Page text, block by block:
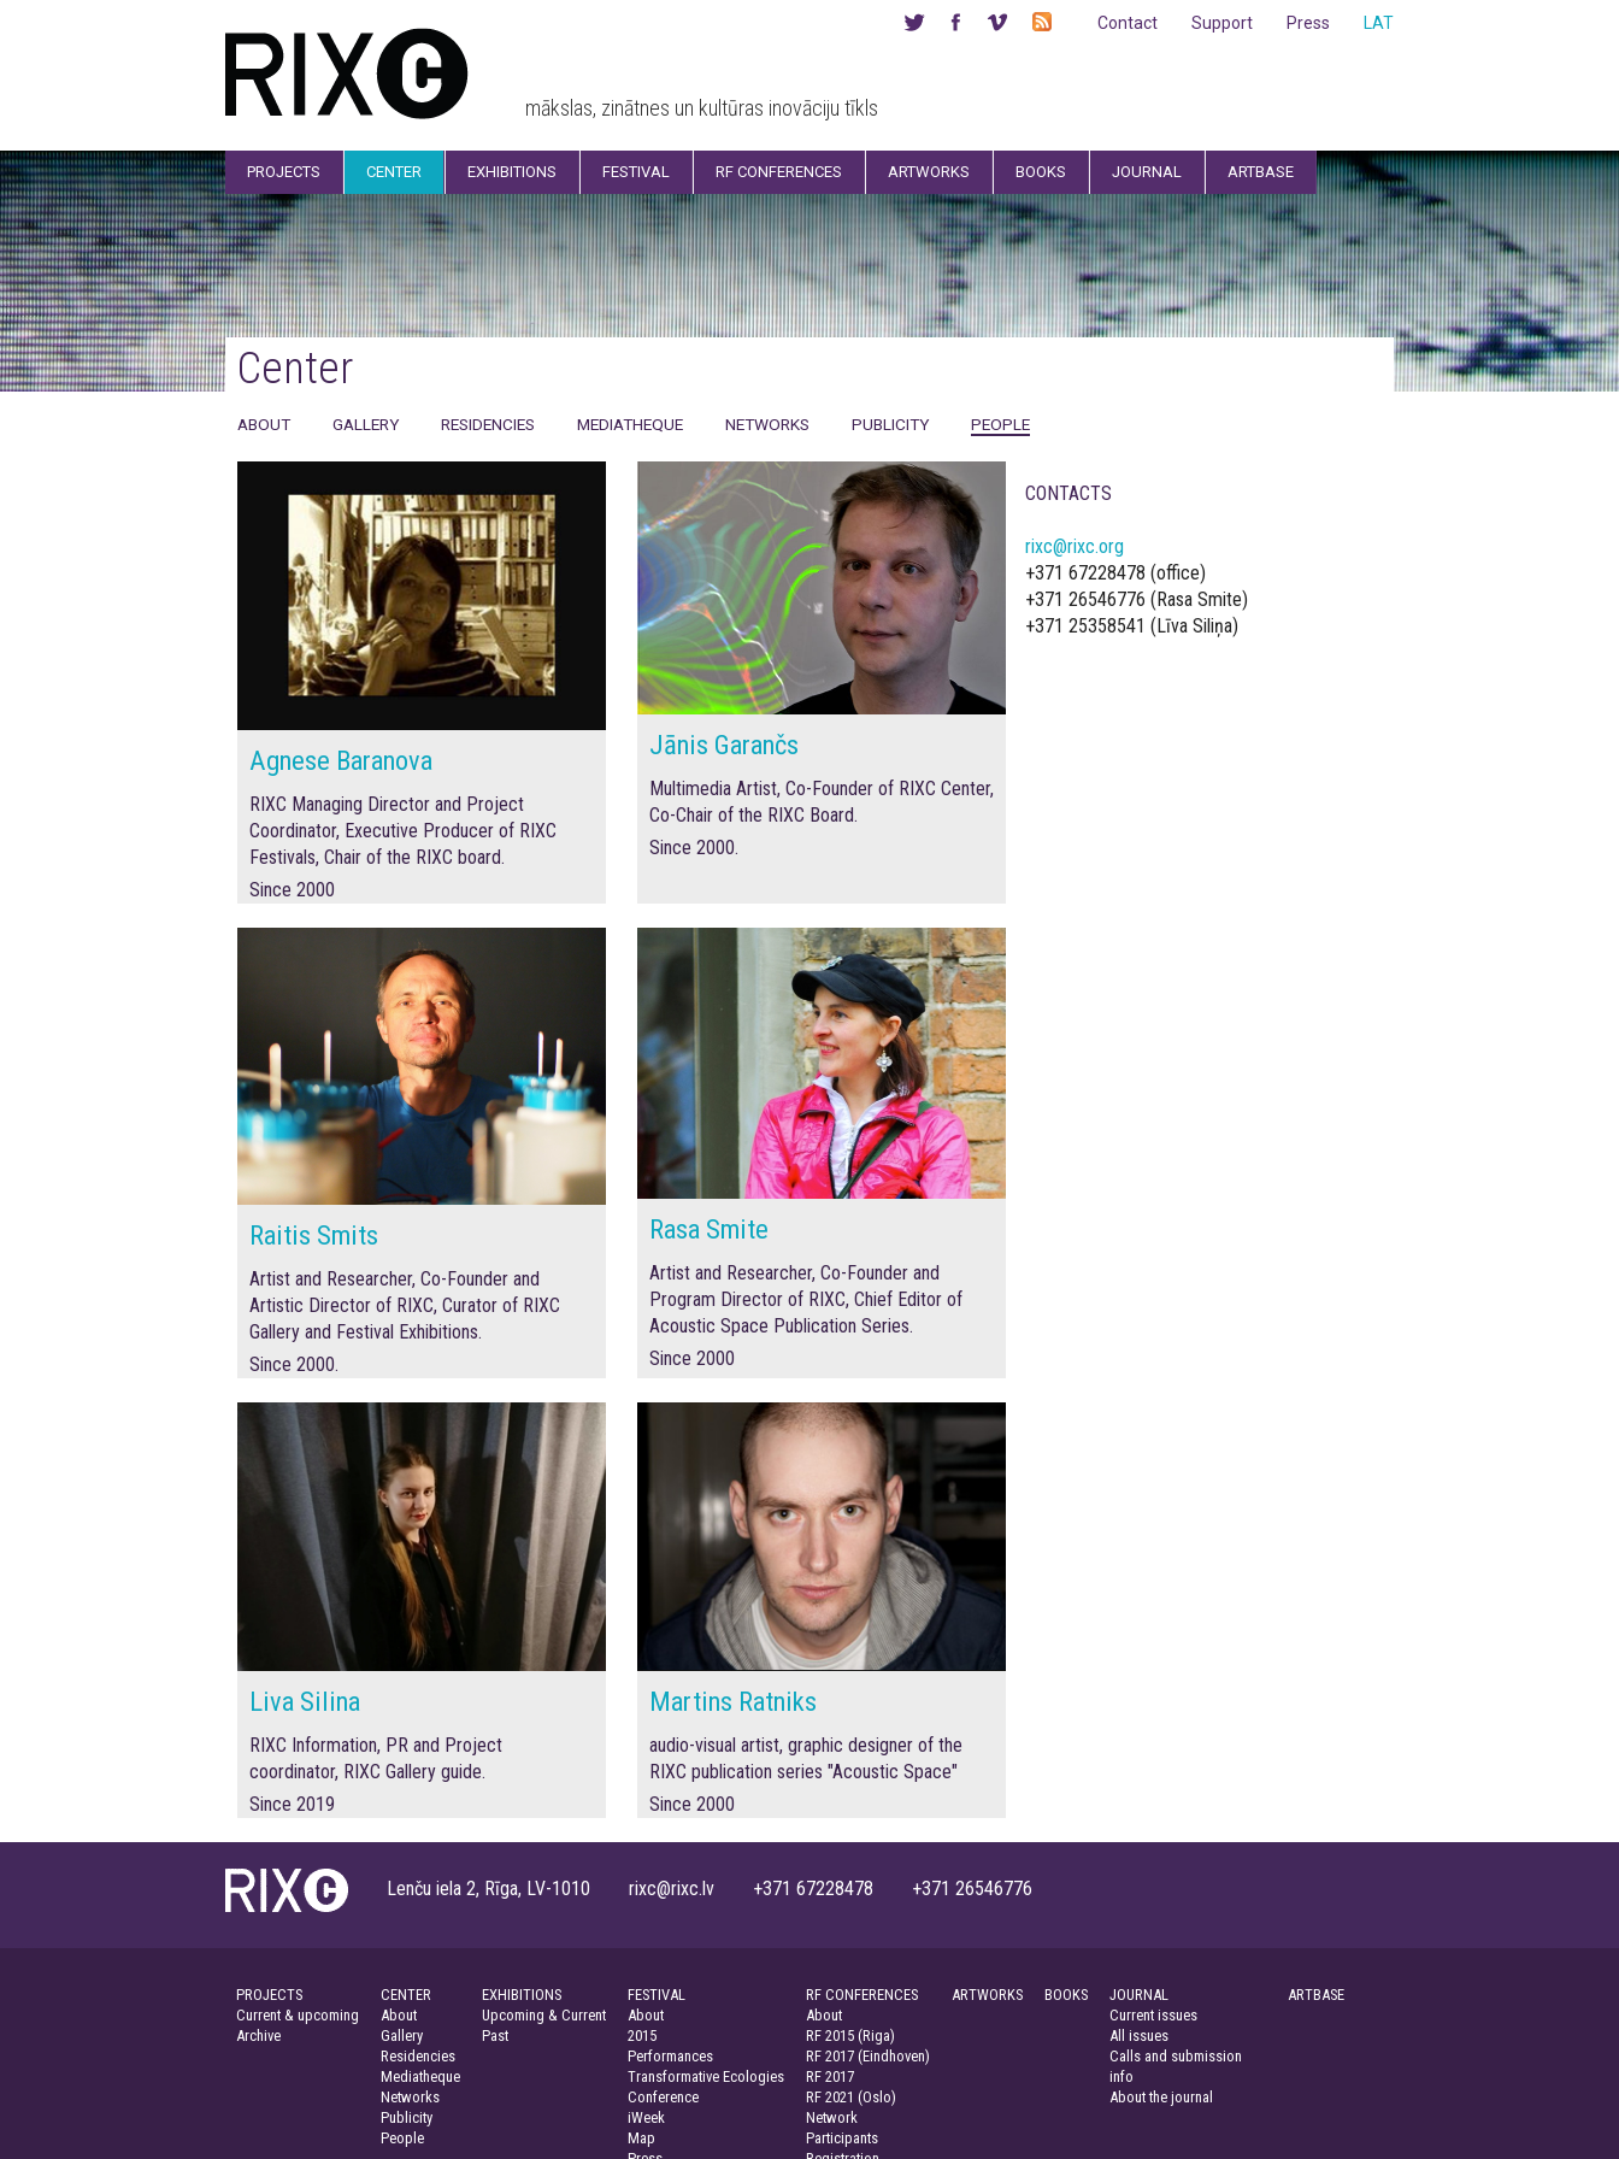
mākslas, zinātnes un kultūras inovāciju tīkls
LAT
Press
Support
Contact
PROJECTS CENTER EXHIBITIONS FESTIVAL RF CONFERENCES ARTWORKS BOOKS JOURNAL ARTBASE
Center
ABOUT GALLERY RESIDENCIES MEDIATHEQUE NETWORKS PUBLICITY PEOPLE
Agnese Baranova
RIXC Managing Director and Project
Coordinator, Executive Producer of RIXC
Festivals, Chair of the RIXC board.
Since 2000
Jānis Garančs
Multimedia Artist, Co-Founder of RIXC Center,
Co-Chair of the RIXC Board.
Since 2000.
Raitis Smits
Artist and Researcher, Co-Founder and
Artistic Director of RIXC, Curator of RIXC
Gallery and Festival Exhibitions.
Since 2000.
Rasa Smite
Artist and Researcher, Co-Founder and
Program Director of RIXC, Chief Editor of
Acoustic Space Publication Series.
Since 2000
Liva Silina
RIXC Information, PR and Project
coordinator, RIXC Gallery guide.
Since 2019
Martins Ratniks
audio-visual artist, graphic designer of the
RIXC publication series "Acoustic Space"
Since 2000
CONTACTS
rixc@rixc.org
+371 67228478 (office)
+371 26546776 (Rasa Smite)
+371 25358541 (Līva Siliņa)
Lenču iela 2, Rīga, LV-1010 rixc@rixc.lv +371 67228478 +371 26546776
PROJECTS
Current & upcoming
Archive
CENTER
About
Gallery
Residencies
Mediatheque
Networks
Publicity
People
EXHIBITIONS
Upcoming & Current
Past
FESTIVAL
About
2015
Performances
Transformative Ecologies
Conference
iWeek
Map
RF CONFERENCES
About
RF 2015 (Riga)
RF 2017 (Eindhoven)
RF 2017
RF 2021 (Oslo)
Network
Participants
ARTWORKS BOOKS
JOURNAL
Current issues
All issues
Calls and submission
info
About the journal
ARTBASE